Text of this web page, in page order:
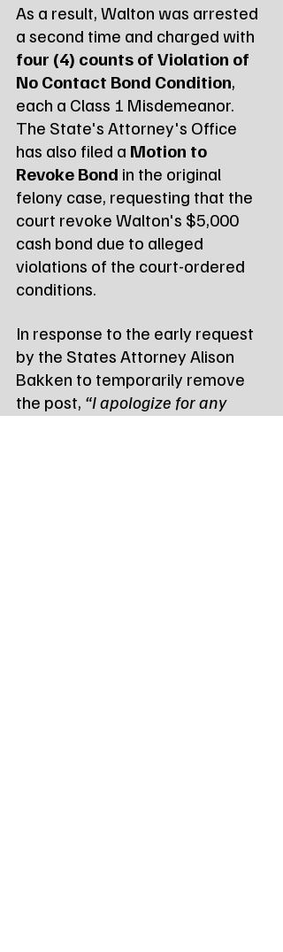
As a result, Walton was arrested
a second time and charged with
four (4) counts of Violation of
No Contact Bond Condition,
each a Class 1 Misdemeanor.
The State's Attorney's Office
has also filed a Motion to
Revoke Bond in the original
felony case, requesting that the
court revoke Walton's $5,000
cash bond due to alleged
violations of the court-ordered
conditions.
In response to the early request
by the States Attorney Alison
Bakken to temporarily remove
the post, “I apologize for any